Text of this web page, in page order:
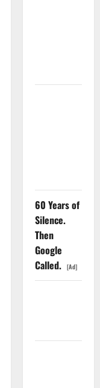
60 Years of
Silence.
Then
Google
Called. [Ad]